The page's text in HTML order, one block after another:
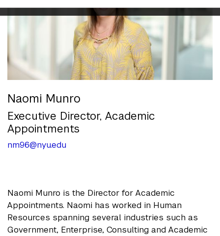
Naomi Munro
Executive Director, Academic
Appointments
nm96@nyu.edu
Naomi Munro is the Director for Academic
Appointments. Naomi has worked in Human
Resources spanning several industries such as
Government, Enterprise, Consulting and Academic